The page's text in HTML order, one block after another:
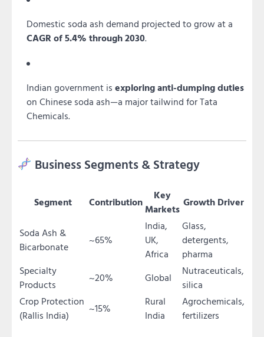
Domestic soda ash demand projected to grow at a
CAGR of 5.4% through 2030.
Indian government is exploring anti-dumping duties
on Chinese soda ash—a major tailwind for Tata
Chemicals.
Business Segments & Strategy
Segment Contribution
Key
Markets Growth Driver
Soda Ash &
Bicarbonate
~65%
India,
UK,
Africa
Glass,
detergents,
pharma
Specialty
Products
~20% Global
Nutraceuticals,
silica
Crop Protection
(Rallis India)
~15%
Rural
India
Agrochemicals,
fertilizers